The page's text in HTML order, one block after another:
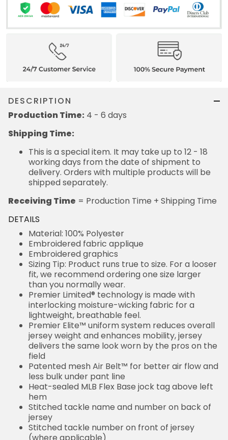
DESCRIPTION
Production Time: 4 - 6 days
Shipping Time:
This is a special item. It may take up to 12 - 18
working days from the date of shipment to
delivery. Orders with multiple products will be
shipped separately.
Receiving Time = Production Time + Shipping Time
DETAILS
Material: 100% Polyester
Embroidered fabric applique
Embroidered graphics
Sizing Tip: Product runs true to size. For a looser
fit, we recommend ordering one size larger
than you normally wear.
Premier Limited® technology is made with
interlocking moisture-wicking fabric for a
lightweight, breathable feel.
Premier Elite™ uniform system reduces overall
jersey weight and enhances mobility, jersey
delivers the same look worn by the pros on the
field
Patented mesh Air Belt™ for better air flow and
less bulk under pant line
Heat-sealed MLB Flex Base jock tag above left
hem
Stitched tackle name and number on back of
jersey
Stitched tackle number on front of jersey